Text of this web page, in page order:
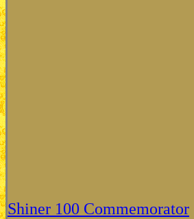
Shiner 100 Commemorator